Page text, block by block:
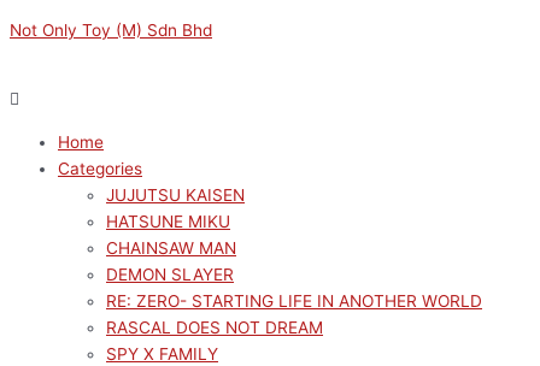
to
Not Only Toy (M) Sdn Bhd
Home
Categories
JUJUTSU KAISEN
HATSUNE MIKU
CHAINSAW MAN
DEMON SLAYER
RE: ZERO- STARTING LIFE IN ANOTHER WORLD
RASCAL DOES NOT DREAM
SPY X FAMILY
price
price
TRIO-
IT
MIKU×TIROL
CHOCO